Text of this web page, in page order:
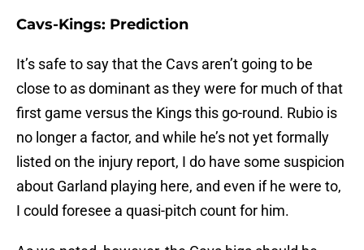
Cavs-Kings: Prediction
It’s safe to say that the Cavs aren’t going to be
close to as dominant as they were for much of that
first game versus the Kings this go-round. Rubio is
no longer a factor, and while he’s not yet formally
listed on the injury report, I do have some suspicion
about Garland playing here, and even if he were to,
I could foresee a quasi-pitch count for him.